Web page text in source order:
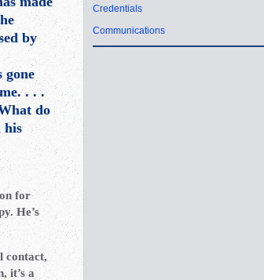
by
gone
. . .
do
his
for
He’s
contact,
it’s a
Credentials
Communications